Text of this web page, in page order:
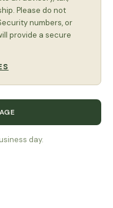
Please do not
numbers, or
provide a secure
day.